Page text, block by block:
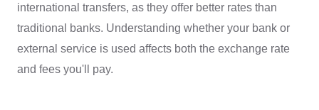
international transfers, as they offer better rates than
traditional banks. Understanding whether your bank or
external service is used affects both the exchange rate
and fees you'll pay.